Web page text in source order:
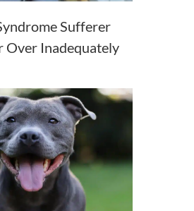
Sufferer
Over Inadequately